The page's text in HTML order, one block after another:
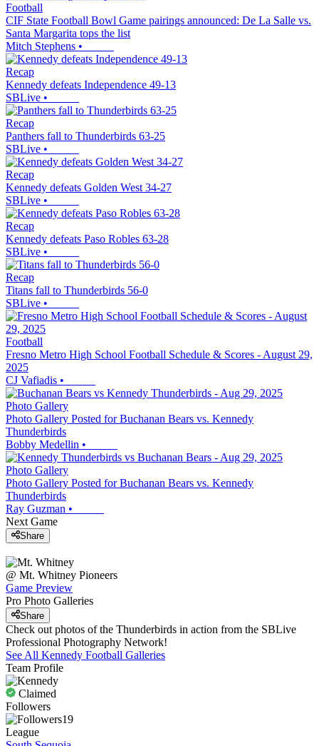
Football
CIF State Football Bowl Game pairings announced: De La Salle vs.
Santa Margarita tops the list
Mitch Stephens •
Recap
Kennedy defeats Independence 49-13
SBLive •
Recap
Panthers fall to Thunderbirds 63-25
SBLive •
Recap
Kennedy defeats Golden West 34-27
SBLive •
Recap
Kennedy defeats Paso Robles 63-28
SBLive •
Recap
Titans fall to Thunderbirds 56-0
SBLive •
Football
Fresno Metro High School Football Schedule & Scores - August 29,
2025
CJ Vafiadis •
Photo Gallery
Photo Gallery Posted for Buchanan Bears vs. Kennedy
Thunderbirds
Bobby Medellin •
Photo Gallery
Photo Gallery Posted for Buchanan Bears vs. Kennedy
Thunderbirds
Ray Guzman •
Next Game
Share
@ Mt. Whitney Pioneers
Game Preview
Pro Photo Galleries
Share
Check out photos of the Thunderbirds in action from the SBLive
Professional Photography Network!
See All Kennedy Football Galleries
Team Profile
Claimed
Followers
19
League